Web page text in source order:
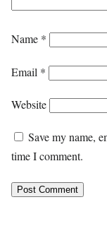
Name *
Email *
Website
Save my name,
time I comment.